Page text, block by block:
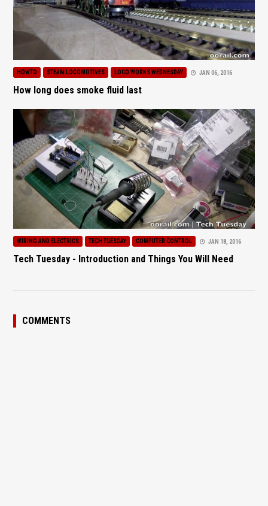
HOWTO STEAM LOCOMOTIVES LOCO WORKS WEDNESDAY JAN 06, 2016
How long does smoke fluid last
WIRING AND ELECTRICS TECH TUESDAY COMPUTER CONTROL JAN 18, 2016
Tech Tuesday - Introduction and Things You Will Need
COMMENTS